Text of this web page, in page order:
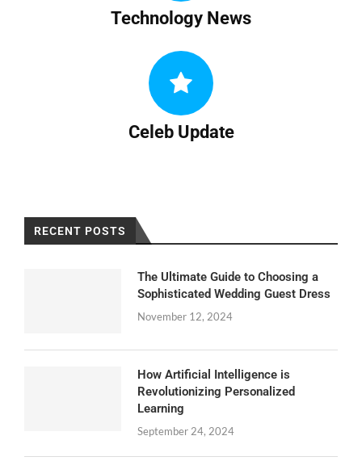
Technology News
Celeb Update
RECENT POSTS
The Ultimate Guide to Choosing a
Sophisticated Wedding Guest Dress
November 12, 2024
How Artificial Intelligence is
Revolutionizing Personalized
Learning
September 24, 2024